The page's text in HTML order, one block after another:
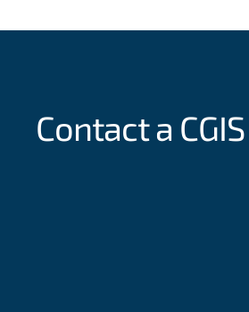
Contact a CGIS